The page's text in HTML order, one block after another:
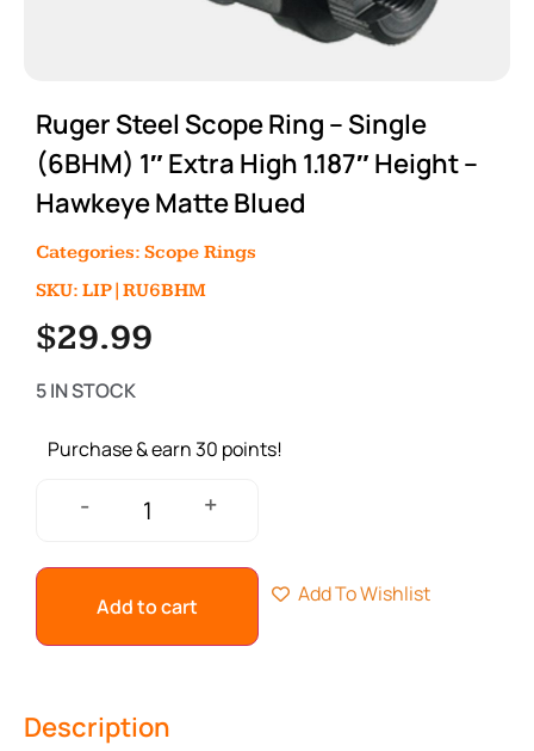
Ruger Steel Scope Ring – Single
(6BHM) 1″ Extra High 1.187″ Height –
Hawkeye Matte Blued
Categories: Scope Rings
SKU: LIP|RU6BHM
$29.99
5 IN STOCK
Purchase & earn 30 points!
- +
Add to cart Add To Wishlist
Description